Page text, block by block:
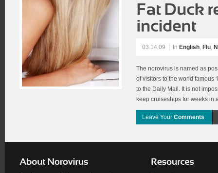
03.14.09 In English, Flu,
The norovirus is named as
of visitors to the world famous
to the Daily Mail. It is not
keep cruiseships for weeks in
Leave Your Comments